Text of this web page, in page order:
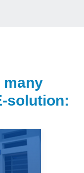
many
solution: